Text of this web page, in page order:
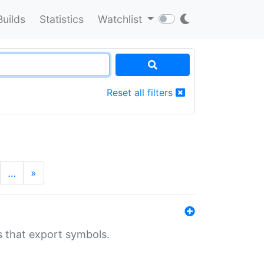
Statistics Watchlist
Reset all filters
… »
that export symbols.